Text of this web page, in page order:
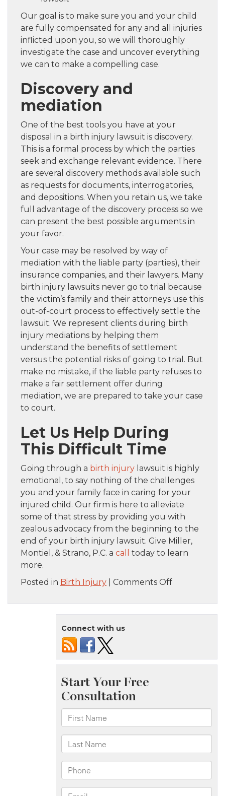
Our goal is to make sure you and your child
are fully compensated for any and all injuries
inflicted upon you, so we will thoroughly
investigate the case and uncover everything
we can to make a compelling case.
Discovery and
mediation
One of the best tools you have at your
disposal in a birth injury lawsuit is discovery.
This is a formal process by which the parties
seek and exchange relevant evidence. There
are several discovery methods available such
as requests for documents, interrogatories,
and depositions. When you retain us, we take
full advantage of the discovery process so we
can present the best possible arguments in
your favor.
Your case may be resolved by way of
mediation with the liable party (parties), their
insurance companies, and their lawyers. Many
birth injury lawsuits never go to trial because
the victim’s family and their attorneys use this
out-of-court process to effectively settle the
lawsuit. We represent clients during birth
injury mediations by helping them
understand the benefits of settlement
versus the potential risks of going to trial. But
make no mistake, if the liable party refuses to
make a fair settlement offer during
mediation, we are prepared to take your case
to court.
Let Us Help During
This Difficult Time
Going through a birth injury lawsuit is highly
emotional, to say nothing of the challenges
you and your family face in caring for your
injured child. Our firm is here to alleviate
some of that stress by providing you with
zealous advocacy from the beginning to the
end of your birth injury lawsuit. Give Miller,
Montiel, & Strano, P.C. a call
today to learn
more.
Posted in Birth Injury Comments Offon
Proving
Connect with us